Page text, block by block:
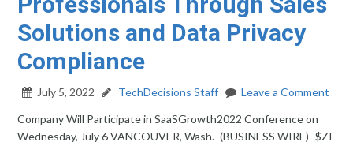
Solutions and Data Privacy
Compliance
July 5, 2022 TechDecisions Staff
Leave a Comment
Company Will Participate in SaaSGrowth2022 Conference on
Wednesday, July 6 VANCOUVER, Wash.–(BUSINESS WIRE)–$ZI